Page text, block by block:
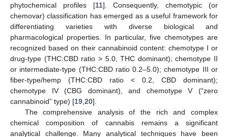
phytochemical profiles [11]. Consequently, chemotypic (or
chemovar) classification has emerged as a useful framework for
differentiating varieties with diverse biological and
pharmacological properties. In particular, five chemotypes are
recognized based on their cannabinoid content: chemotype I or
drug-type (THC:CBD ratio > 5.0, THC dominant); chemotype II
or intermediate-type (THC:CBD ratio 0.2–5.0); chemotype III or
fiber-type/hemp (THC:CBD ratio < 0.2, CBD dominant);
chemotype IV (CBG dominant), and chemotype V (“zero
cannabinoid” type) [19 20].
The comprehensive analysis of the rich and complex
chemical composition of cannabis remains a significant
analytical challenge. Many analytical techniques have been